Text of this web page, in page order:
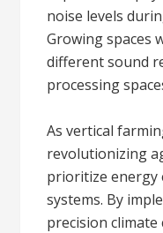
noise levels
Growing spaces
different sound
processing
As vertical
revolutionizing
prioritize energy
systems. By
precision